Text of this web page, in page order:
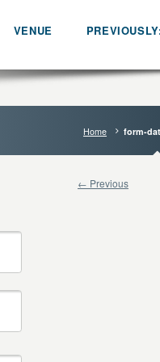
VENUE
Home form-
← Previous